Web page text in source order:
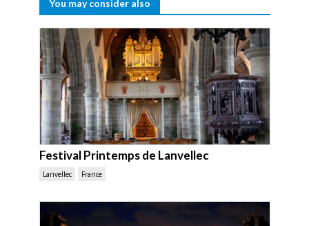
You may consider also
Festival Printemps de Lanvellec
Lanvellec France